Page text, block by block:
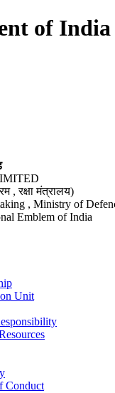
of India
, रक्षा मंत्रालय)
, Ministry of
Unit
Conduct